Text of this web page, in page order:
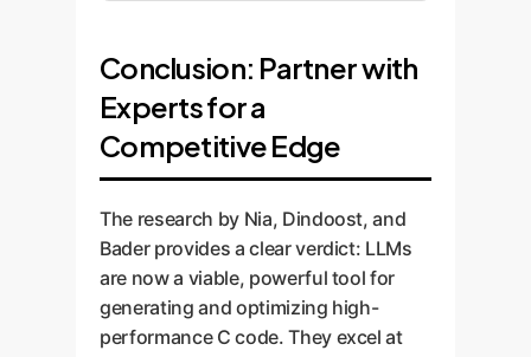
Conclusion: Partner with
Experts for a
Competitive Edge
The research by Nia, Dindoost, and
Bader provides a clear verdict: LLMs
are now a viable, powerful tool for
generating and optimizing high-
performance C code. They excel at